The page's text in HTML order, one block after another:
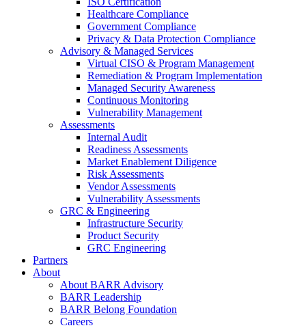
Healthcare Compliance
Government Compliance
Privacy & Data Protection Compliance
Advisory & Managed Services
Virtual CISO & Program Management
Remediation & Program Implementation
Managed Security Awareness
Continuous Monitoring
Vulnerability Management
Assessments
Internal Audit
Readiness Assessments
Market Enablement Diligence
Risk Assessments
Vendor Assessments
Vulnerability Assessments
GRC & Engineering
Infrastructure Security
Product Security
GRC Engineering
Partners
About
About BARR Advisory
BARR Leadership
BARR Belong Foundation
Careers